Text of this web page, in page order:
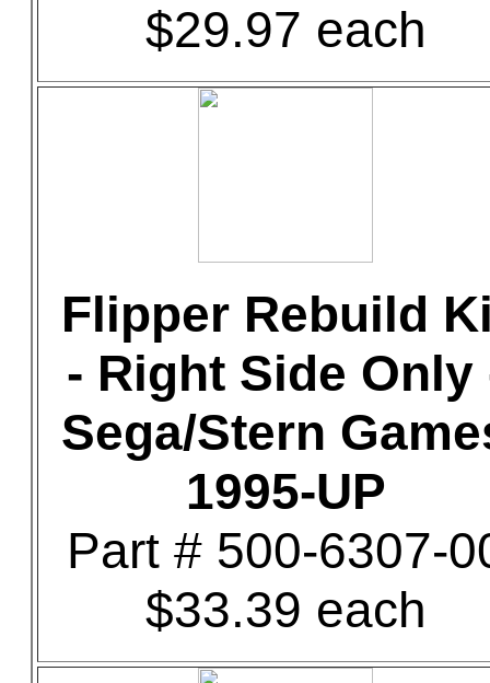
$29.97 each
Flipper Rebuild
- Right Side Only
Sega/Stern
1995-UP
Part # 500-6307-
$33.39 each